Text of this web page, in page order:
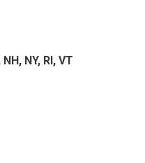
NY, RI, VT